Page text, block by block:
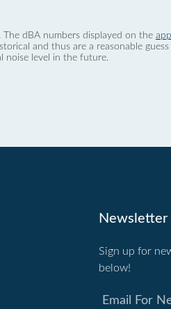
dBA numbers displayed on the app
and thus are a reasonable
noise level in the future.
Newsletter
Sign up for
below!